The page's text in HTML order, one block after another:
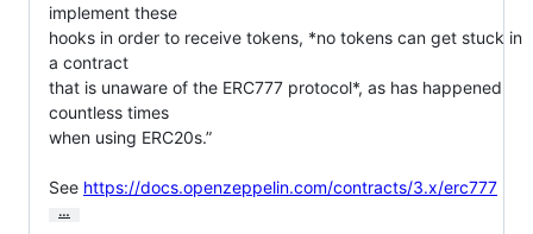
implement these
hooks in order to receive tokens, *no tokens can get stuck in
a contract
that is unaware of the ERC777 protocol*, as has happened
countless times
when using ERC20s.”
See https://docs.openzeppelin.com/contracts/3.x/erc777
…